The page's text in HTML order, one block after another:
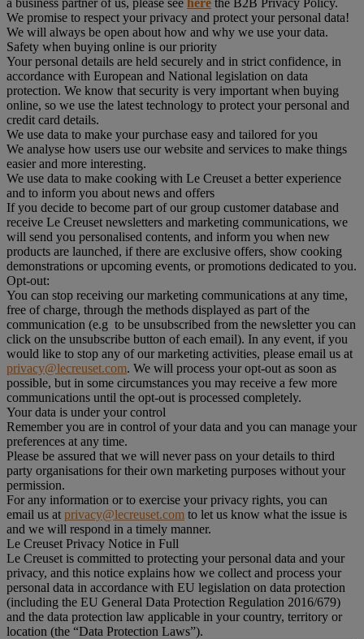
We promise to respect your privacy and protect your personal data!
We will always be open about how and why we use your data.
Safety when buying online is our priority
Your personal details are held securely and in strict confidence, in
accordance with European and National legislation on data
protection. We know that security is very important when buying
online, so we use the latest technology to protect your personal and
credit card details.
We use data to make your purchase easy and tailored for you
We analyse how users use our website and services to make things
easier and more interesting.
We use data to make cooking with Le Creuset a better experience
and to inform you about news and offers
If you decide to become part of our group customer database and
receive Le Creuset newsletters and marketing communications, we
will send you personalised contents, and inform you when new
products are launched, if there are exclusive offers, show cooking
demonstrations or upcoming events, or promotions dedicated to you.
Opt-out:
You can stop receiving our marketing communications at any time,
free of charge, through the methods displayed as part of the
communication (e.g to be unsubscribed from the newsletter you can
click on the unsubscribe button of each email). In any event, if you
would like to stop any of our marketing activities, please email us at
privacy@lecreuset.com. We will process your opt-out as soon as
possible, but in some circumstances you may receive a few more
communications until the opt-out is processed completely.
Your data is under your control
Remember you are in control of your data and you can manage your
preferences at any time.
Please be assured that we will never pass on your details to third
party organisations for their own marketing purposes without your
permission.
For any information or to exercise your privacy rights, you can
email us at privacy@lecreuset.com to let us know what the issue is
and we will respond in a timely manner.
Le Creuset Privacy Notice in Full
Le Creuset is committed to protecting your personal data and your
privacy, and this notice explains how we collect and process your
personal data in accordance with EU legislation on data protection
(including the EU General Data Protection Regulation 2016/679)
and the data protection law applicable in your country, territory or
location (the “Data Protection Laws”).